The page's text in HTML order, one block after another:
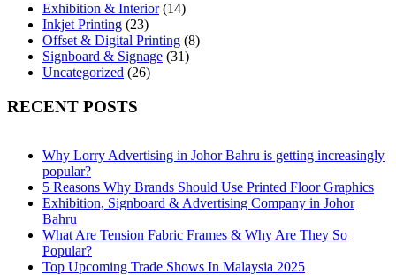
Exhibition & Interior(14)
Inkjet Printing (23)
Offset & Digital Printing (8)
Signboard & Signage (31)
Uncategorized (26)
RECENT POSTS
Why Lorry Advertising in Johor Bahru is getting increasingly
popular?
5 Reasons Why Brands Should Use Printed Floor Graphics
Exhibition, Signboard & Advertising Company in Johor
Bahru
What Are Tension Fabric Frames & Why Are They So
Popular?
Top Upcoming Trade Shows In Malaysia 2025